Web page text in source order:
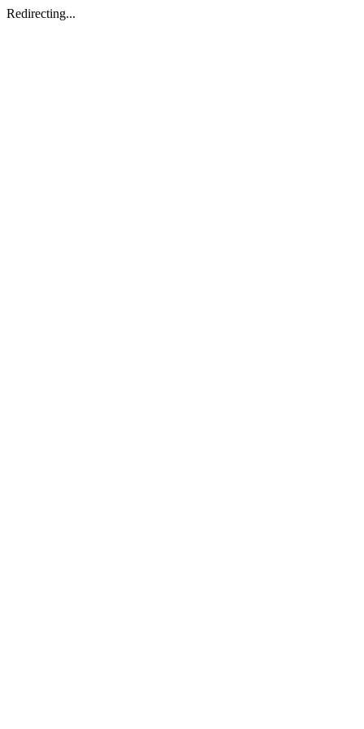
Redirecting...